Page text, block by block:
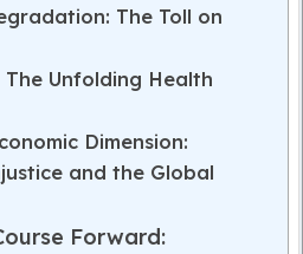
The Toll on
Unfolding Health
Dimension:
and the Global
Forward: